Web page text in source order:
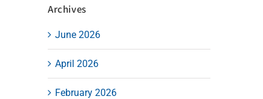
Archives
June 2026
April 2026
February 2026